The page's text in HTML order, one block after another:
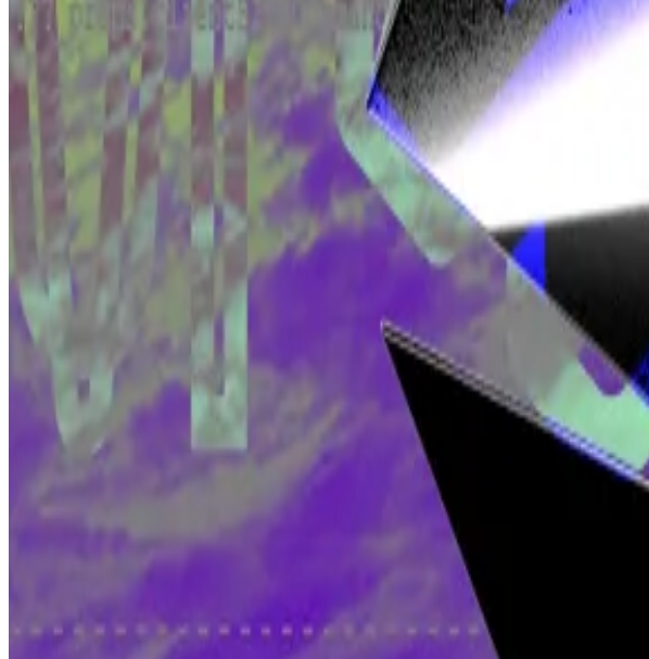
Crypto developers have never had to shoulder that kind of liability.
their users are.
fund says that will deter developers from building Bitcoin projects —
A quarter of developers left crypto — but here’s why that’s not a bad thing
A new report by web3-focused venture firm Electric Capital...
A new
monthly active developers in...
A ‘dangerous’ chance of success
And in the Tulip case, Wright may have some points in his favour.
For one, the appeals court ruling implies that this is a case the judges
“That’s dangerous,” George Morris, a partner at Simmons & SImmons in
“If someone built a backdoor in the blockchain, you wouldn’t be able to
Meanwhile, the COPA case continues this week with expert testimony.